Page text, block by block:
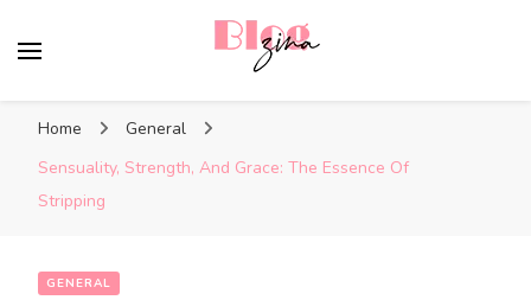
Home
General
Sensuality, Strength, And Grace: The Essence Of
Stripping
GENERAL